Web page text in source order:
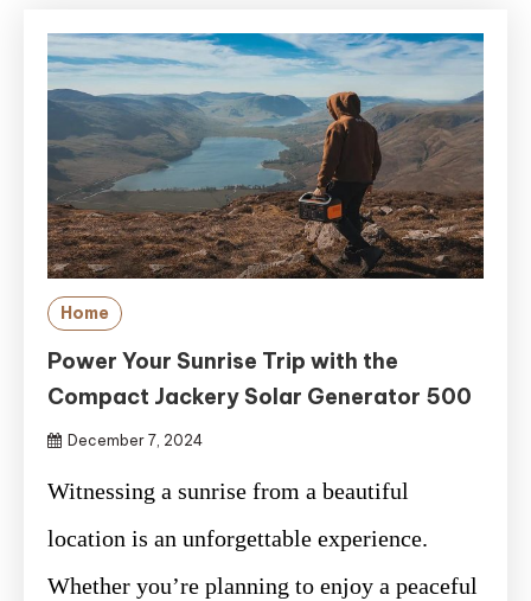
Home
Power Your Sunrise Trip with the
Compact Jackery Solar Generator 500
December 7, 2024
Witnessing a sunrise from a beautiful
location is an unforgettable experience.
Whether you’re planning to enjoy a peaceful